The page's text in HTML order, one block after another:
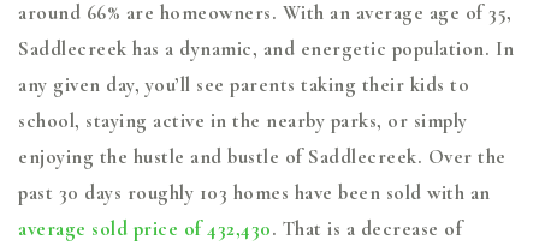
around 66% are homeowners. With an average age of 35,
Saddlecreek has a dynamic, and energetic population. In
any given day, you’ll see parents taking their kids to
school, staying active in the nearby parks, or simply
enjoying the hustle and bustle of Saddlecreek. Over the
past 30 days roughly 103 homes have been sold with an
average sold price of 432,430. That is a decrease of